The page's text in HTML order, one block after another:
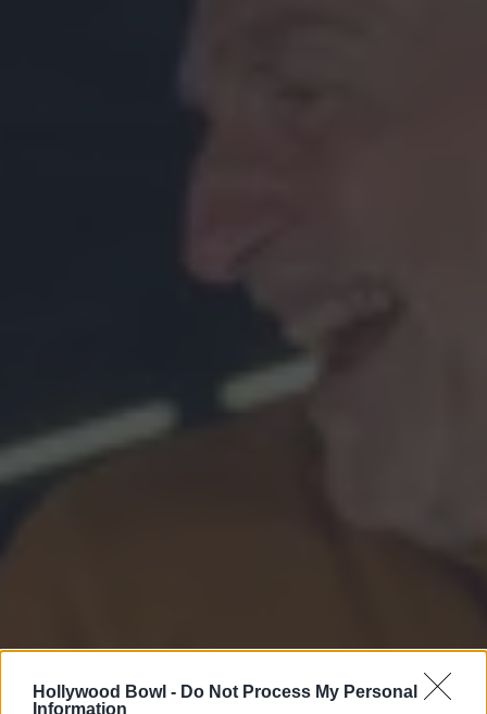
Hollywood Bowl - Do Not Process My Personal
Information